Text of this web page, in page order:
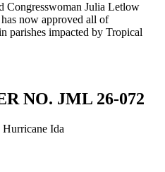
Congresswoman Julia Letlow
now approved all of
parishes impacted by Tropical
NO. JML 26-072
Ida